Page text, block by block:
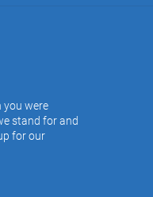
you were
stand for and
for our